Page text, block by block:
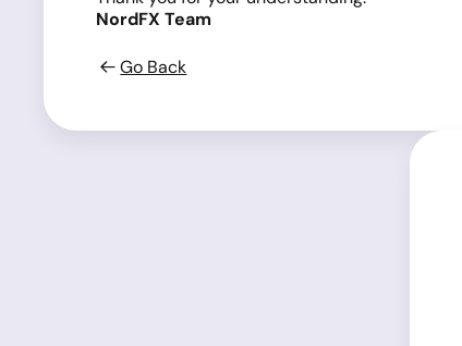
NordFX Team
Go Back